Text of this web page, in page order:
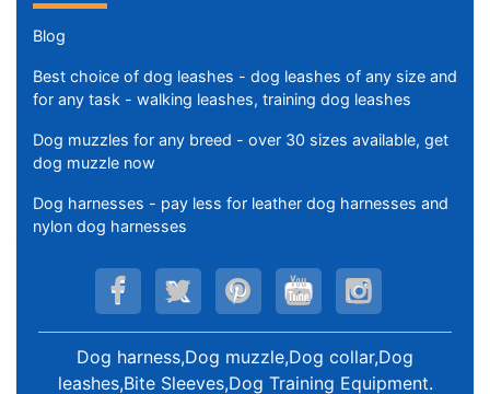
Blog
Best choice of dog leashes - dog leashes of any size and
for any task - walking leashes, training dog leashes
Dog muzzles for any breed - over 30 sizes available, get
dog muzzle now
Dog harnesses - pay less for leather dog harnesses and
nylon dog harnesses
Dog harness,Dog muzzle,Dog collar,Dog
leashes,Bite Sleeves,Dog Training Equipment.